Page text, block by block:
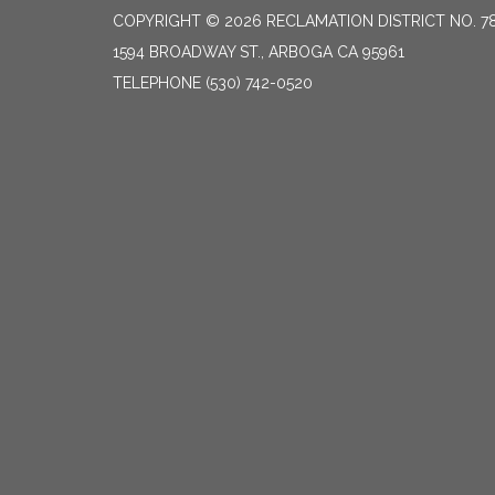
COPYRIGHT © 2026 RECLAMATION DISTRICT NO.
1594 BROADWAY ST., ARBOGA CA 95961
TELEPHONE (530) 742-0520